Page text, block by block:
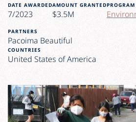
DATE AWARDED
7/2023
AMOUNT GRANTED
$3.5M
PROGRAM
PARTNERS
Pacoima Beautiful
COUNTRIES
United States of America